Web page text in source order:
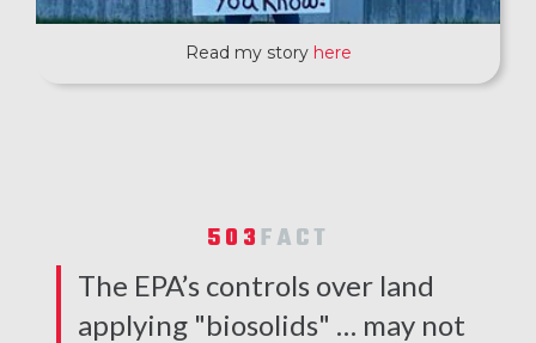
Read my story here
503FACT
The EPA’s controls over land
applying "biosolids" … may not